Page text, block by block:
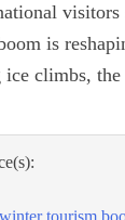
visitors
is
climbs, the